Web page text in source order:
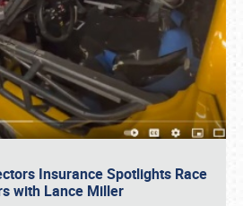
Insurance Spotlights Race
with Lance Miller